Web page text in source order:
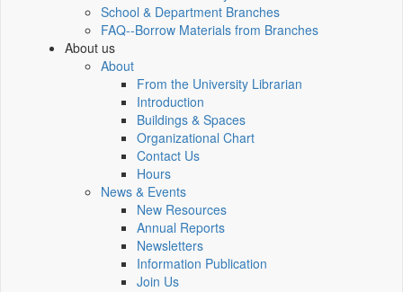
School & Department Branches
FAQ--Borrow Materials from Branches
About us
About
From the University Librarian
Introduction
Buildings & Spaces
Organizational Chart
Contact Us
Hours
News & Events
New Resources
Annual Reports
Newsletters
Information Publication
Join Us